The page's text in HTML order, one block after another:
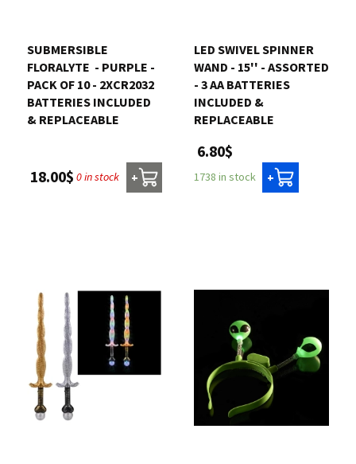
SUBMERSIBLE
FLORALYTE  - PURPLE -
PACK OF 10 - 2XCR2032
BATTERIES INCLUDED
& REPLACEABLE
18.00$ 0 in stock +
LED SWIVEL SPINNER
WAND - 15'' - ASSORTED
- 3 AA BATTERIES
INCLUDED &
REPLACEABLE
6.80$
1738 in stock +